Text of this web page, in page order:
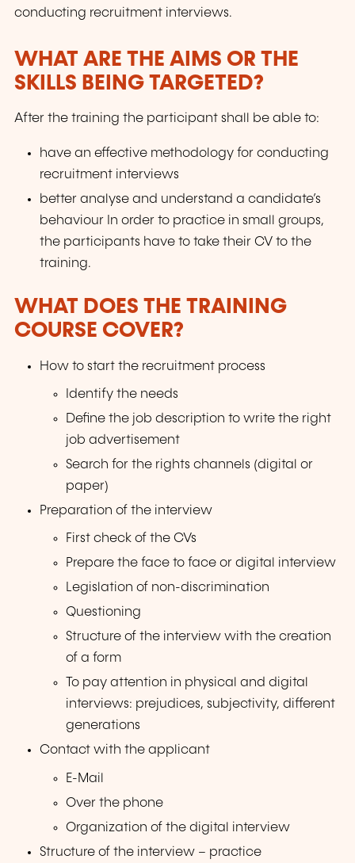
conducting recruitment interviews.
WHAT ARE THE AIMS OR THE
SKILLS BEING TARGETED?
After the training the participant shall be able to:
have an effective methodology for conducting
recruitment interviews
better analyse and understand a candidate’s
behaviour In order to practice in small groups,
the participants have to take their CV to the
training.
WHAT DOES THE TRAINING
COURSE COVER?
How to start the recruitment process
Identify the needs
Define the job description to write the right
job advertisement
Search for the rights channels (digital or
paper)
Preparation of the interview
First check of the CVs
Prepare the face to face or digital interview
Legislation of non-discrimination
Questioning
Structure of the interview with the creation
of a form
To pay attention in physical and digital
interviews: prejudices, subjectivity, different
generations
Contact with the applicant
E-Mail
Over the phone
Organization of the digital interview
Structure of the interview – practice